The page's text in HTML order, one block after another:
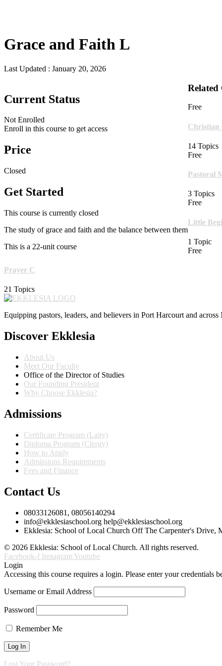
Grace and Faith L
Last Updated : January 20, 2026
Current Status
Not Enrolled
Enroll in this course to get access
Price
Closed
Get Started
This course is currently closed
The study of grace and faith and the balance between them
This is a 22-unit course
Related
Free
Christian
14 Topics
Free
Pastoral
3 Topics
Free
Little
1 Topic
Free
Prayer C
21 Topics
Equipping pastors, leaders, and believers in Port Harcourt and
Discover Ekklesia
About Us
Meet Our Faculty
Office of the Director of Studies
Our Founding President
Why Choose Ekklesia?
Admissions
Certificate Program (Laity)
Diploma Program (Clergy)
How to Apply
Admissions Requirements
Fees and Finance
Contact Us
08033126081, 08056140294
info@ekklesiaschool.org help@ekklesiaschool.org
Ekklesia: School of Local Church Off The Carpenter's Drive,
© 2026 Ekklesia: School of Local Church. All rights reserved.
Facebook-f Instagram Youtube
Login
Accessing this course requires a login. Please enter your credentials
Username or Email Address
Password
Remember Me
Lost Your Password?